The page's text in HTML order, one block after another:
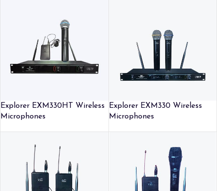
Explorer EXM330HT Wireless
Microphones
Explorer EXM330 Wireless
Microphones